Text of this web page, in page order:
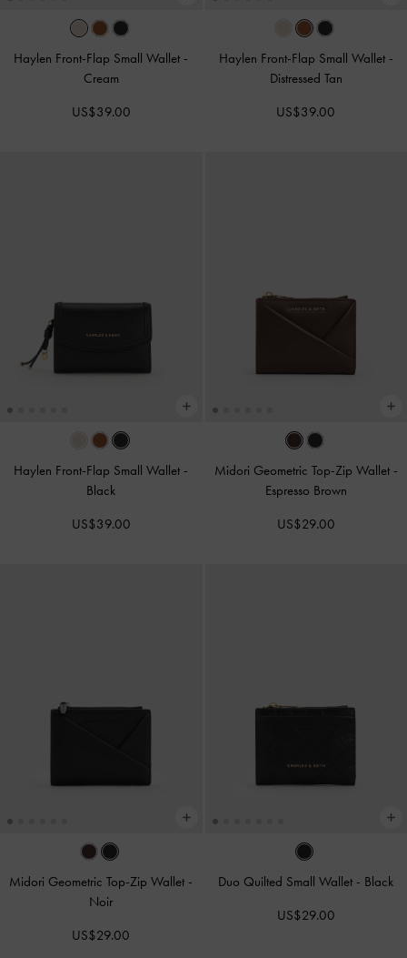
Haylen Front-Flap Small Wallet -
Cream
US$39.00
Haylen Front-Flap Small Wallet -
Distressed Tan
US$39.00
Haylen Front-Flap Small Wallet -
Black
US$39.00
Midori Geometric Top-Zip Wallet -
Espresso Brown
US$29.00
Midori Geometric Top-Zip Wallet -
Noir
US$29.00
Duo Quilted Small Wallet - Black
US$29.00